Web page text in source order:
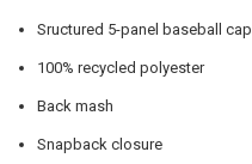
Sructured 5-panel baseball cap
100% recycled polyester
Back mash
Snapback closure